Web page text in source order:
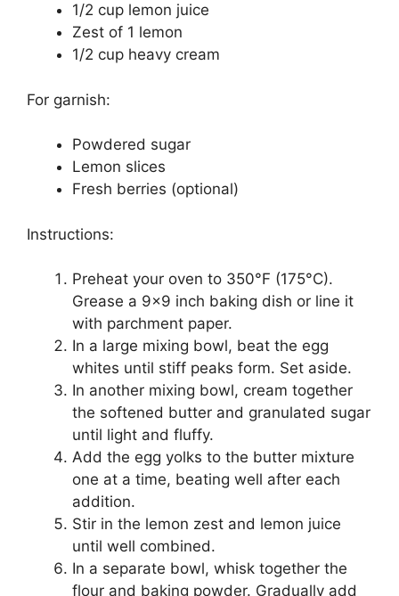
1/2 cup lemon juice
Zest of 1 lemon
1/2 cup heavy cream
For garnish:
Powdered sugar
Lemon slices
Fresh berries (optional)
Instructions:
Preheat your oven to 350°F (175°C).
Grease a 9×9 inch baking dish or line it
with parchment paper.
In a large mixing bowl, beat the egg
whites until stiff peaks form. Set aside.
In another mixing bowl, cream together
the softened butter and granulated sugar
until light and fluffy.
Add the egg yolks to the butter mixture
one at a time, beating well after each
addition.
Stir in the lemon zest and lemon juice
until well combined.
In a separate bowl, whisk together the
flour and baking powder. Gradually add